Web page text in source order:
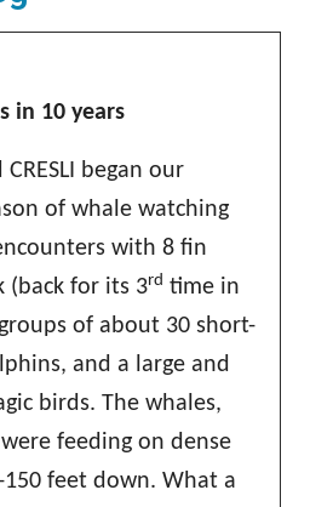
in 10 years
began our
of whale watching
with 8 fin
(back for its 3rd time in
of about 30 short-
and a large and
birds. The whales,
feeding on dense
feet down. What a